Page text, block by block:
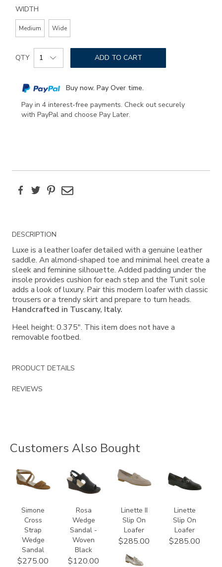
WIDTH
Medium Wide
Add
to
options
Product
Actions
QTY ADD TO CART
Buy now. Pay Over time.
Pay in 4 interest-free payments. Check out securely
with PayPal and choose Pay Later.
FacebookTwitterPinterest
Email
Additional
Information
DESCRIPTION
Luxe is a leather loafer detailed with a genuine leather
saddle. An almond-shaped toe and minimal heel create a
sleek and feminine silhouette. Added padding under the
insole provides cushion for each step and the Tunit sole
adds a look of luxury. Pair this modern loafer with classic
trousers or a trendy skirt and prepare to turn heads.
Handcrafted in Tuscany, Italy.
Heel height: 0.375". This item does not have a
removable footbed.
PRODUCT DETAILS
REVIEWS
Customers Also Bought
3470
Simone
Cross
Strap
Wedge
Sandal
$275.00
3706-
M1
Rosa
Wedge
Sandal -
Woven
Black
$120.00
3450
Linette II
Slip On
Loafer
$285.00
3350
Linette
Slip On
Loafer
$285.00